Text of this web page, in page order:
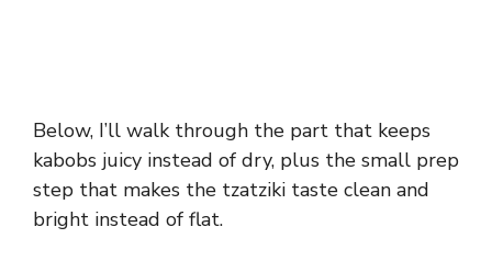
Below, I’ll walk through the part that keeps
kabobs juicy instead of dry, plus the small prep
step that makes the tzatziki taste clean and
bright instead of flat.